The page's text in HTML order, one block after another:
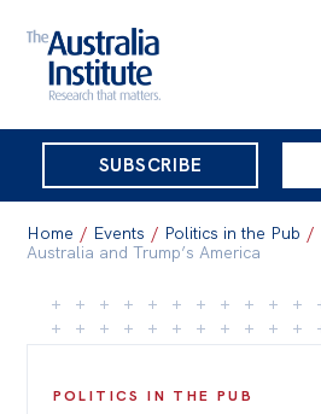
THE
AUSTRALIA
INSTITUTE
SUBSCRIBE
Skip
to
About
Home / Events / Politics in the Pub /
Australia and Trump’s America
POLITICS IN THE PUB